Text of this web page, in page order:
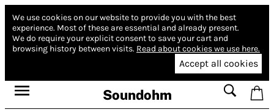
We use cookies on our website to provide you with the best
experience. Most of these are essential and already present.
We do require your explicit consent to save your cart and
browsing history between visits. Read about cookies we use here.
Accept all cookies
Soundohm